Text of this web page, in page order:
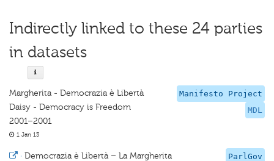
Indirectly linked to these 24 parties
in datasets
Manifesto Project
MDL
Margherita - Democrazia è Libertà
Daisy - Democracy is Freedom
2001–2001
1 Jan 13
ParlGov
· Democrazia è Libertà – La Margherita